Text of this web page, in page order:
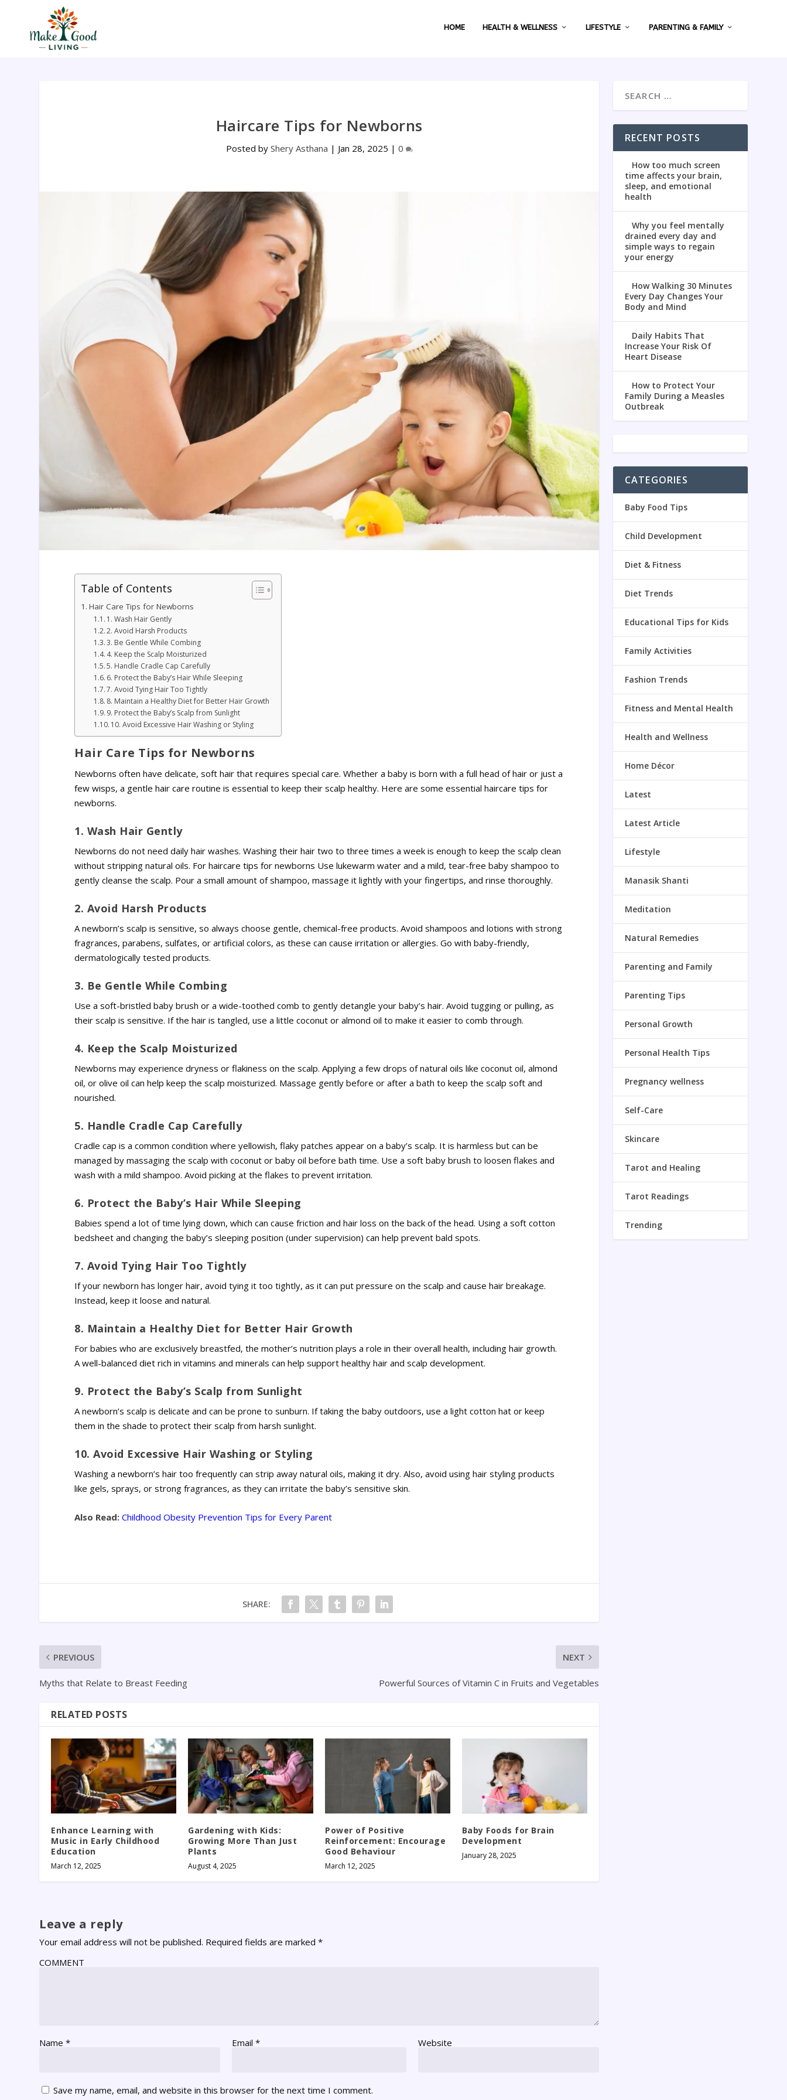
HOME HEALTH & WELLNESS LIFESTYLE PARENTING & FAMILY
Haircare Tips for Newborns
Posted by Shery Asthana | Jan 28, 2025 | 0
Table of Contents
Hair Care Tips for Newborns
1. Wash Hair Gently
2. Avoid Harsh Products
3. Be Gentle While Combing
4. Keep the Scalp Moisturized
5. Handle Cradle Cap Carefully
6. Protect the Baby’s Hair While Sleeping
7. Avoid Tying Hair Too Tightly
8. Maintain a Healthy Diet for Better Hair Growth
9. Protect the Baby’s Scalp from Sunlight
10. Avoid Excessive Hair Washing or Styling
Hair Care Tips for Newborns
Newborns often have delicate, soft hair that requires special care. Whether a baby is born with a full head of hair or just a
few wisps, a gentle hair care routine is essential to keep their scalp healthy. Here are some essential haircare tips for
newborns.
1. Wash Hair Gently
Newborns do not need daily hair washes. Washing their hair two to three times a week is enough to keep the scalp clean
without stripping natural oils. For haircare tips for newborns Use lukewarm water and a mild, tear-free baby shampoo to
gently cleanse the scalp. Pour a small amount of shampoo, massage it lightly with your fingertips, and rinse thoroughly.
2. Avoid Harsh Products
A newborn’s scalp is sensitive, so always choose gentle, chemical-free products. Avoid shampoos and lotions with strong
fragrances, parabens, sulfates, or artificial colors, as these can cause irritation or allergies. Go with baby-friendly,
dermatologically tested products.
3. Be Gentle While Combing
Use a soft-bristled baby brush or a wide-toothed comb to gently detangle your baby’s hair. Avoid tugging or pulling, as
their scalp is sensitive. If the hair is tangled, use a little coconut or almond oil to make it easier to comb through.
4. Keep the Scalp Moisturized
Newborns may experience dryness or flakiness on the scalp. Applying a few drops of natural oils like coconut oil, almond
oil, or olive oil can help keep the scalp moisturized. Massage gently before or after a bath to keep the scalp soft and
nourished.
5. Handle Cradle Cap Carefully
Cradle cap is a common condition where yellowish, flaky patches appear on a baby’s scalp. It is harmless but can be
managed by massaging the scalp with coconut or baby oil before bath time. Use a soft baby brush to loosen flakes and
wash with a mild shampoo. Avoid picking at the flakes to prevent irritation.
6. Protect the Baby’s Hair While Sleeping
Babies spend a lot of time lying down, which can cause friction and hair loss on the back of the head. Using a soft cotton
bedsheet and changing the baby’s sleeping position (under supervision) can help prevent bald spots.
7. Avoid Tying Hair Too Tightly
If your newborn has longer hair, avoid tying it too tightly, as it can put pressure on the scalp and cause hair breakage.
Instead, keep it loose and natural.
8. Maintain a Healthy Diet for Better Hair Growth
For babies who are exclusively breastfed, the mother’s nutrition plays a role in their overall health, including hair growth.
A well-balanced diet rich in vitamins and minerals can help support healthy hair and scalp development.
9. Protect the Baby’s Scalp from Sunlight
A newborn’s scalp is delicate and can be prone to sunburn. If taking the baby outdoors, use a light cotton hat or keep
them in the shade to protect their scalp from harsh sunlight.
10. Avoid Excessive Hair Washing or Styling
Washing a newborn’s hair too frequently can strip away natural oils, making it dry. Also, avoid using hair styling products
like gels, sprays, or strong fragrances, as they can irritate the baby’s sensitive skin.
Also Read:Childhood Obesity Prevention Tips for Every Parent
SHARE:
PREVIOUS
Myths that Relate to Breast Feeding
NEXT
Powerful Sources of Vitamin C in Fruits and Vegetables
RELATED POSTS
Enhance Learning with
Music in Early Childhood
Education
March 12, 2025
Gardening with Kids:
Growing More Than Just
Plants
August 4, 2025
Power of Positive
Reinforcement: Encourage
Good Behaviour
March 12, 2025
Baby Foods for Brain
Development
January 28, 2025
Leave a reply
Your email address will not be published. Required fields are marked*
COMMENT
Name* Email * Website
Save my name, email, and website in this browser for the next time I comment.
RECENT POSTS
How too much screen
time affects your brain,
sleep, and emotional
health
Why you feel mentally
drained every day and
simple ways to regain
your energy
How Walking 30 Minutes
Every Day Changes Your
Body and Mind
Daily Habits That
Increase Your Risk Of
Heart Disease
How to Protect Your
Family During a Measles
Outbreak
CATEGORIES
Baby Food Tips
Child Development
Diet & Fitness
Diet Trends
Educational Tips for Kids
Family Activities
Fashion Trends
Fitness and Mental Health
Health and Wellness
Home Décor
Latest
Latest Article
Lifestyle
Manasik Shanti
Meditation
Natural Remedies
Parenting and Family
Parenting Tips
Personal Growth
Personal Health Tips
Pregnancy wellness
Self-Care
Skincare
Tarot and Healing
Tarot Readings
Trending